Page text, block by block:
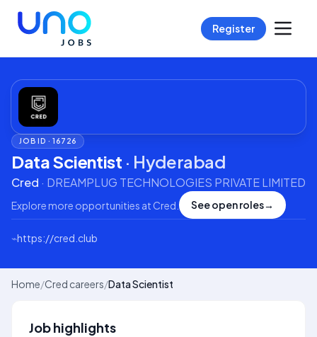
Register
JOB ID ·16726
Data Scientist · Hyderabad
Cred · DREAMPLUG TECHNOLOGIES PRIVATE LIMITED
Explore more opportunities at Cred See open roles→
⌁https://cred.club
Home/Cred careers/Data Scientist
Job highlights